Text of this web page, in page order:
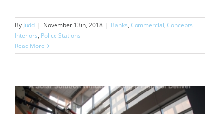
By Judd | November 13th, 2018 | Banks, Commercial, Concepts,
Interiors, Police Stations
Read More